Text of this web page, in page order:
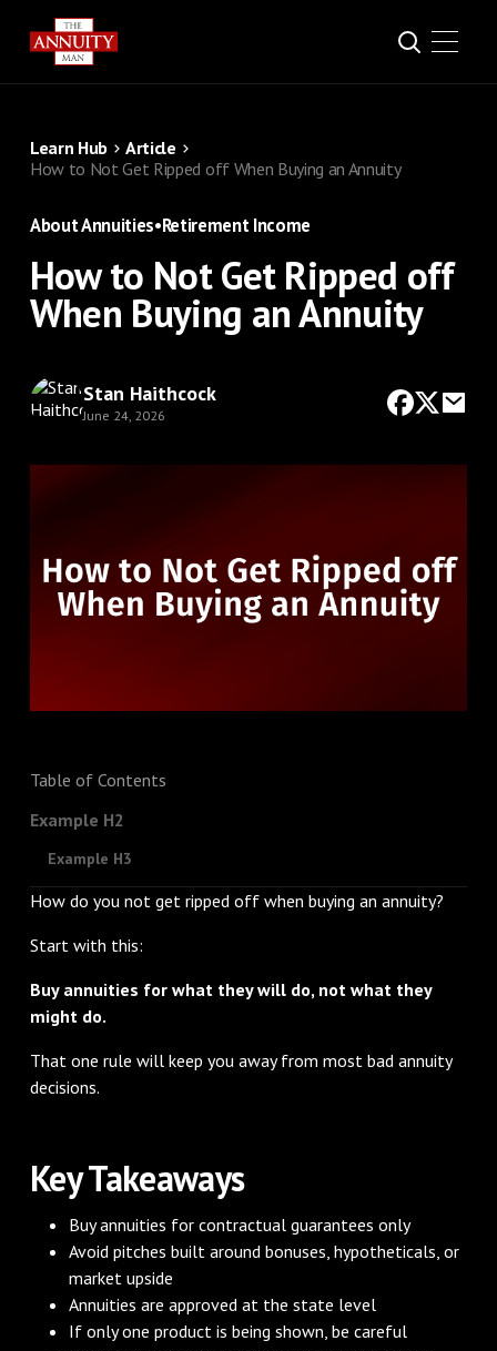
Learn Hub
Article
How to Not Get Ripped off When Buying an Annuity
About Annuities•Retirement Income
How to Not Get Ripped off
When Buying an Annuity
Stan Haithcock
June 24, 2026
Table of Contents
Example H2
Example H3
How do you not get ripped off when buying an annuity?
Start with this:
Buy annuities for what they will do, not what they
might do.
That one rule will keep you away from most bad annuity
decisions.
Key Takeaways
Buy annuities for contractual guarantees only
Avoid pitches built around bonuses, hypotheticals, or
market upside
Annuities are approved at the state level
If only one product is being shown, be careful